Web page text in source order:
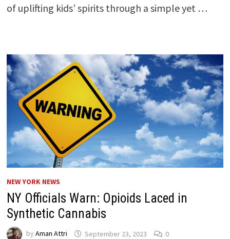
of uplifting kids’ spirits through a simple yet …
NEW YORK NEWS
NY Officials Warn: Opioids Laced in
Synthetic Cannabis
by Aman Attri September 23, 2023 0